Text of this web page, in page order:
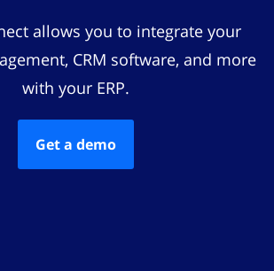
allows you to integrate your
CRM software, and more
with your ERP.
Get a demo